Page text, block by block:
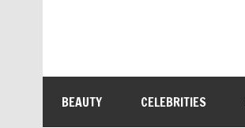
BEAUTY CELEBRITIES